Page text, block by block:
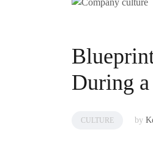
During
CULTURE by